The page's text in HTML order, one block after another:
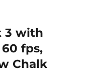
3 with
fps,
Chalk